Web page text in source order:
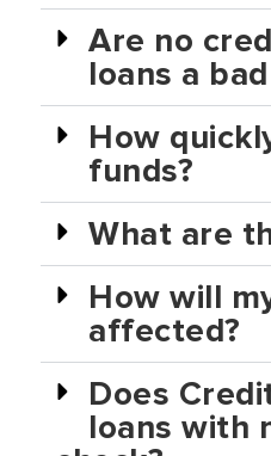
Are no
loans a
How
funds?
What are
How will
affected?
Does
loans with